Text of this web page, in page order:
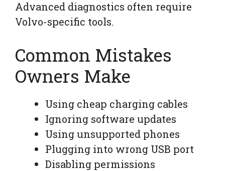
Advanced diagnostics often require
Volvo-specific tools.
Common Mistakes
Owners Make
Using cheap charging cables
Ignoring software updates
Using unsupported phones
Plugging into wrong USB port
Disabling permissions